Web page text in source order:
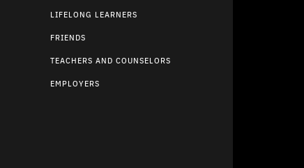
LIFELONG LEARNERS
FRIENDS
TEACHERS AND COUNSELORS
EMPLOYERS